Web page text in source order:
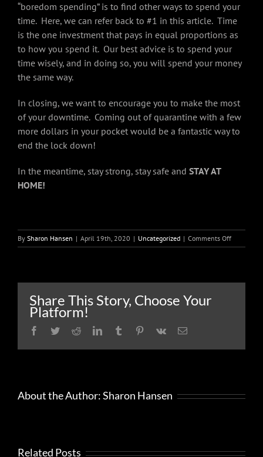
“boredom spending” is to find other ways to spend your
time. Here, we can refer back to #1 in this article. Time
is the one investment that pays in equal proportions as
to how you spend it. Our best advice is to spend your
time wisely, and in doing so, you will spend your money
the same way.
In closing, we want to encourage you to make the most
of your downtime. Coming out of quarantine with a few
more dollars in your pocket would be a fantastic way to
end the lock down!
In the meantime, stay strong, stay safe and STAY AT
HOME!
By Sharon Hansen | April 19th, 2020 | Uncategorized | Comments Offon
How
Share This Story, Choose Your
Platform!
Facebook
TwitterRedditLinkedInTumblr Pinterest
Vk Email
About the Author:Sharon Hansen
Related Posts